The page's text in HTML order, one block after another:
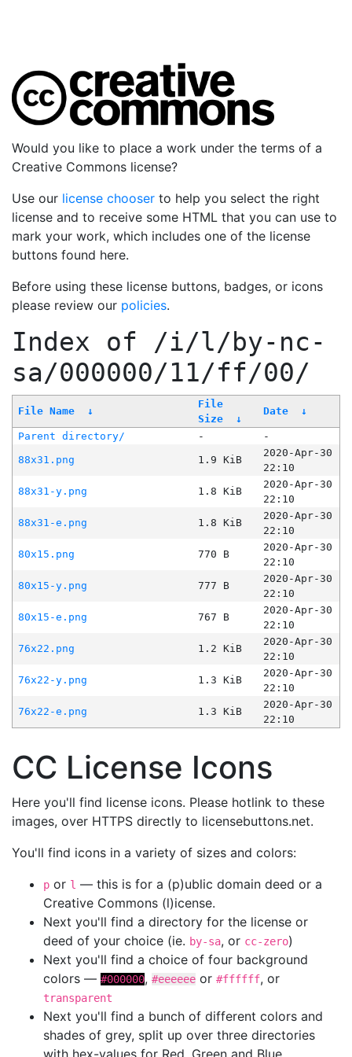
Would you like to place a work under the terms of a
Creative Commons license?
Use our license chooser to help you select the right
license and to receive some HTML that you can use to
mark your work, which includes one of the license
buttons found here.
Before using these license buttons, badges, or icons
please review our policies.
Index of /i/l/by-nc-
sa/000000/11/ff/00/
File Name ↓
File
Size
↓
Date ↓
Parent directory/ -
-
88x31.png
1.9 KiB
2020-Apr-30
22:10
88x31-y.png
1.8 KiB
2020-Apr-30
22:10
88x31-e.png
1.8 KiB
2020-Apr-30
22:10
80x15.png
770 B
2020-Apr-30
22:10
80x15-y.png
777 B
2020-Apr-30
22:10
80x15-e.png
767 B
2020-Apr-30
22:10
76x22.png
1.2 KiB
2020-Apr-30
22:10
76x22-y.png
1.3 KiB
2020-Apr-30
22:10
76x22-e.png
1.3 KiB
2020-Apr-30
22:10
CC License Icons
Here you'll find license icons. Please hotlink to these
images, over HTTPS directly to licensebuttons.net.
You'll find icons in a variety of sizes and colors:
p or l — this is for a (p)ublic domain deed or a
Creative Commons (l)icense.
Next you'll find a directory for the license or
deed of your choice (ie. by-sa, or cc-zero)
Next you'll find a choice of four background
colors — #000000, #eeeeee or #ffffff, or
transparent
Next you'll find a bunch of different colors and
shades of grey, split up over three directories